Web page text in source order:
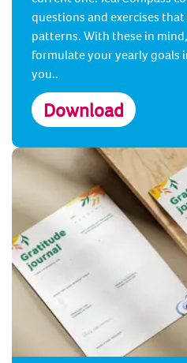
questions and exercises
patterns. With these in
formulate your yearly goals
you..
Download